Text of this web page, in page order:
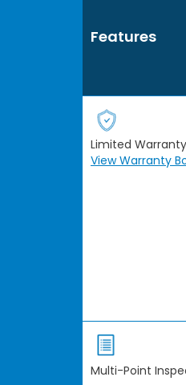
Features
Limited Warranty
View Warranty
Multi-Point